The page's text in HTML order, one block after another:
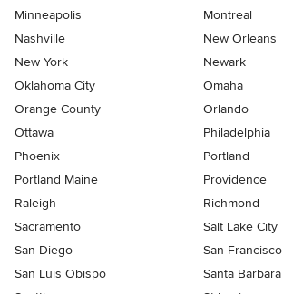
Minneapolis
Montreal
Nashville
New Orleans
New York
Newark
Oklahoma City
Omaha
Orange County
Orlando
Ottawa
Philadelphia
Phoenix
Portland
Portland Maine
Providence
Raleigh
Richmond
Sacramento
Salt Lake City
San Diego
San Francisco
San Luis Obispo
Santa Barbara